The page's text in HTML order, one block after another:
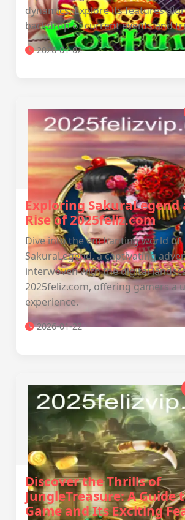
dynamics. Explore its features
backdrop of current events and
2026-01-02
Exploring SakuraLegend
Rise of 2025feliz.com
Dive into the enchanting world of
SakuraLegend, a captivating
interwoven with the digital
2025feliz.com, offering gamers a
experience.
2026-01-22
Discover the Thrills of
JungleTreasure: A Guide
Game and Its Exciting